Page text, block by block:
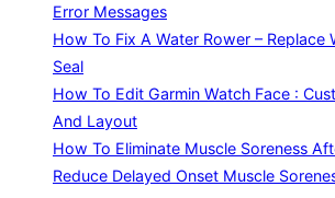
Error Messages
How To Fix A Water Rower – Replace
Seal
How To Edit Garmin Watch Face :
And Layout
How To Eliminate Muscle Soreness
Reduce Delayed Onset Muscle